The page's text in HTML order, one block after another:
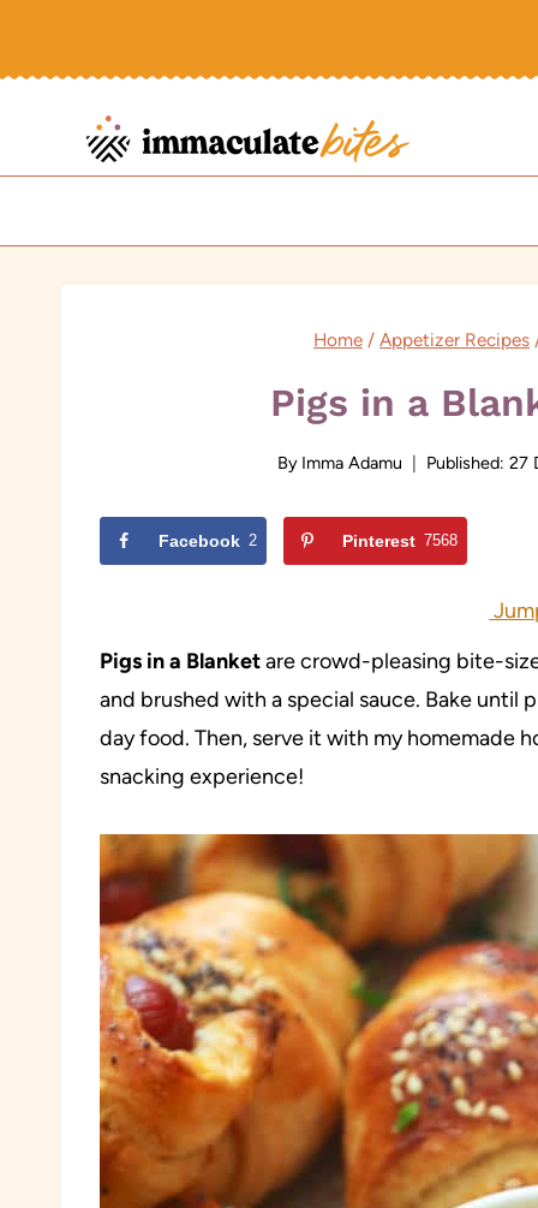
Home / Appetizer Recipes
Pigs in a
By Imma Adamu Published: 27
Facebook 2 Pinterest 7568
Pigs in a Blanketare crowd-pleasing bite-
and brushed with a special sauce. Bake
day food. Then, serve it with my homemade
snacking experience!